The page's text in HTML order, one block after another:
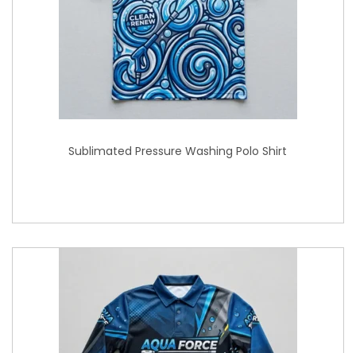
Sublimated Pressure Washing Polo Shirt